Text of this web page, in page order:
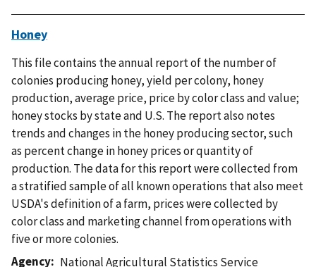
Honey
This file contains the annual report of the number of
colonies producing honey, yield per colony, honey
production, average price, price by color class and value;
honey stocks by state and U.S. The report also notes
trends and changes in the honey producing sector, such
as percent change in honey prices or quantity of
production. The data for this report were collected from
a stratified sample of all known operations that also meet
USDA's definition of a farm, prices were collected by
color class and marketing channel from operations with
five or more colonies.
Agency
National Agricultural Statistics Service